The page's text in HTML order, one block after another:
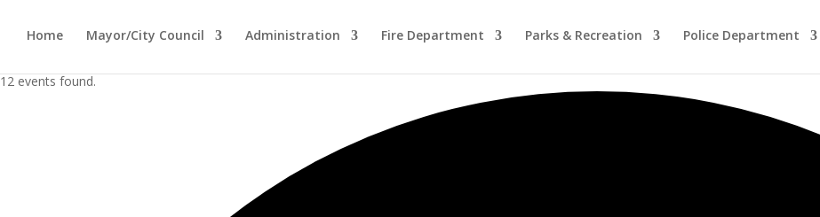
Home Mayor/City Council Administration Fire Department Parks & Recreation Police Department
12 events found.